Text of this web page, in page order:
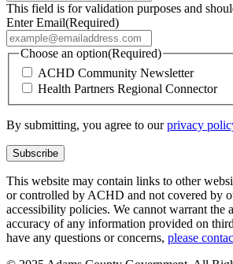
This field is for validation purposes and
Enter Email(Required)
Choose an option(Required)
ACHD Community Newsletter
Health Partners Regional Connector
By submitting, you agree to ourprivacy
This website may contain links to other
or controlled by ACHD and not covered by
accessibility policies. We cannot warrant the
accuracy of any information provided on
have any questions or concerns, please